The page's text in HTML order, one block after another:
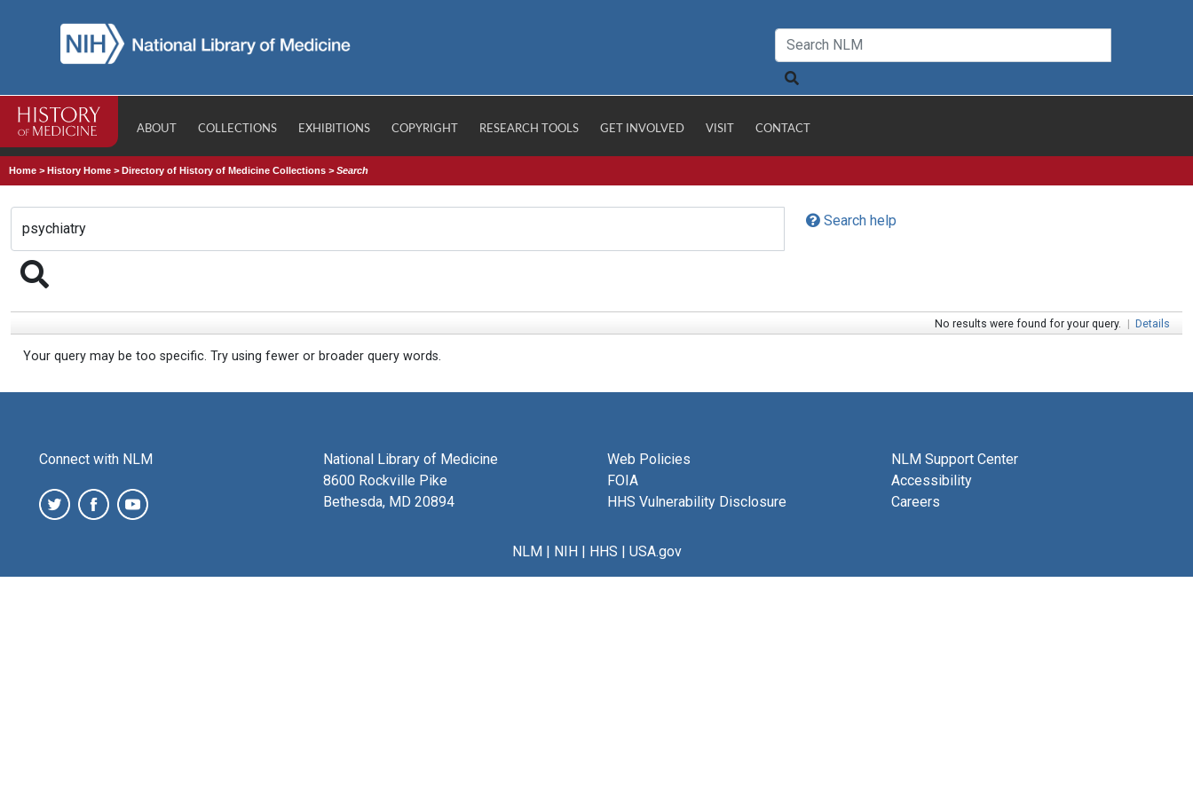
ABOUT COLLECTIONS EXHIBITIONS COPYRIGHT RESEARCH TOOLS GET INVOLVED VISIT CONTACT
Home >History Home >Directory of History of Medicine Collections >Search
Search help
No results were found for your query. | Details
Your query may be too specific. Try using fewer or broader query words.
Connect with NLM
National Library of Medicine
8600 Rockville Pike
Bethesda, MD 20894
Web Policies
FOIA
HHS Vulnerability Disclosure
NLM Support Center
Accessibility
Careers
NLM| NIH| HHS | USA.gov